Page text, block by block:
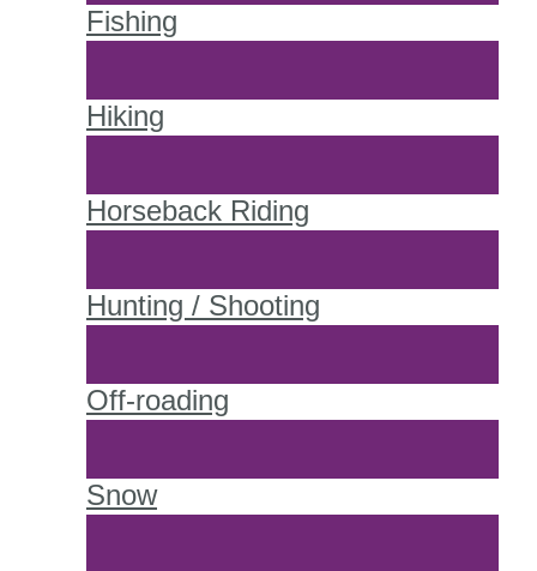
Fishing
Hiking
Horseback Riding
Hunting / Shooting
Off-roading
Snow